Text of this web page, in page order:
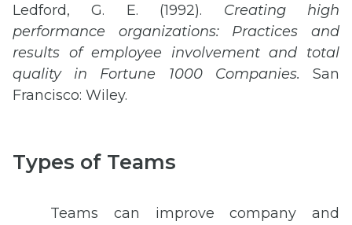
Ledford, G. E. (1992). Creating high
performance organizations: Practices and
results of employee involvement and total
quality in Fortune 1000 Companies. San
Francisco: Wiley.
Types of Teams
Teams can improve company and